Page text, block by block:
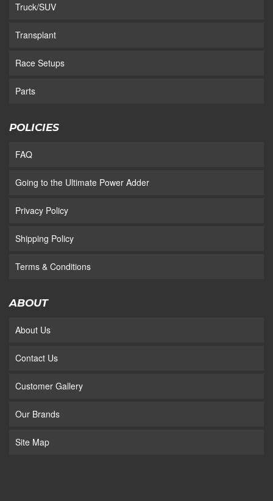
Truck/SUV
Transplant
Race Setups
Parts
POLICIES
FAQ
Going to the Ultimate Power Adder
Privacy Policy
Shipping Policy
Terms & Conditions
ABOUT
About Us
Contact Us
Customer Gallery
Our Brands
Site Map